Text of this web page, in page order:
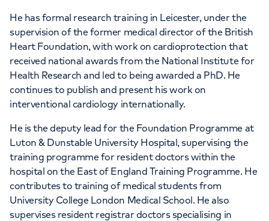
He has formal research training in Leicester, under the
supervision of the former medical director of the British
Heart Foundation, with work on cardioprotection that
received national awards from the National Institute for
Health Research and led to being awarded a PhD. He
continues to publish and present his work on
interventional cardiology internationally.
He is the deputy lead for the Foundation Programme at
Luton & Dunstable University Hospital, supervising the
training programme for resident doctors within the
hospital on the East of England Training Programme. He
contributes to training of medical students from
University College London Medical School. He also
supervises resident registrar doctors specialising in